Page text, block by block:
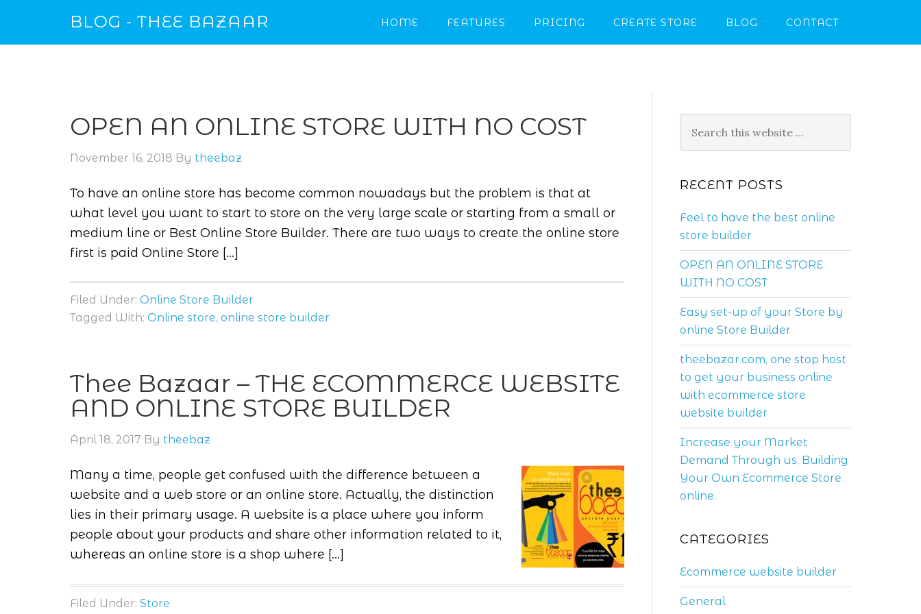
BLOG - THEE BAZAAR HOME FEATURES PRICING CREATE STORE BLOG CONTACT
OPEN AN ONLINE STORE WITH NO COST
November 16, 2018 By theebaz
To have an online store has become common nowadays but the problem is that at
what level you want to start to store on the very large scale or starting from a small or
medium line or Best Online Store Builder. There are two ways to create the online store
first is paid Online Store […]
Filed Under: Online Store Builder
Tagged With: Online store, online store builder
Thee Bazaar – THE ECOMMERCE WEBSITE
AND ONLINE STORE BUILDER
April 18, 2017 By theebaz
Many a time, people get confused with the difference between a
website and a web store or an online store. Actually, the distinction
lies in their primary usage. A website is a place where you inform
people about your products and share other information related to it,
whereas an online store is a shop where […]
Filed Under: Store
RECENT POSTS
Feel to have the best online
store builder
OPEN AN ONLINE STORE
WITH NO COST
Easy set-up of your Store by
online Store Builder
theebazar.com, one stop host
to get your business online
with ecommerce store
website builder
Increase your Market
Demand Through us, Building
Your Own Ecommerce Store
online.
CATEGORIES
Ecommerce website builder
General